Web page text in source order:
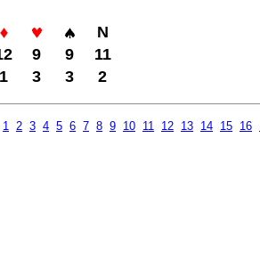
N
9 9
11
1 3 3 2
1 2 3 4 5 6 7 8 9 10 11 12 13 14 15 16